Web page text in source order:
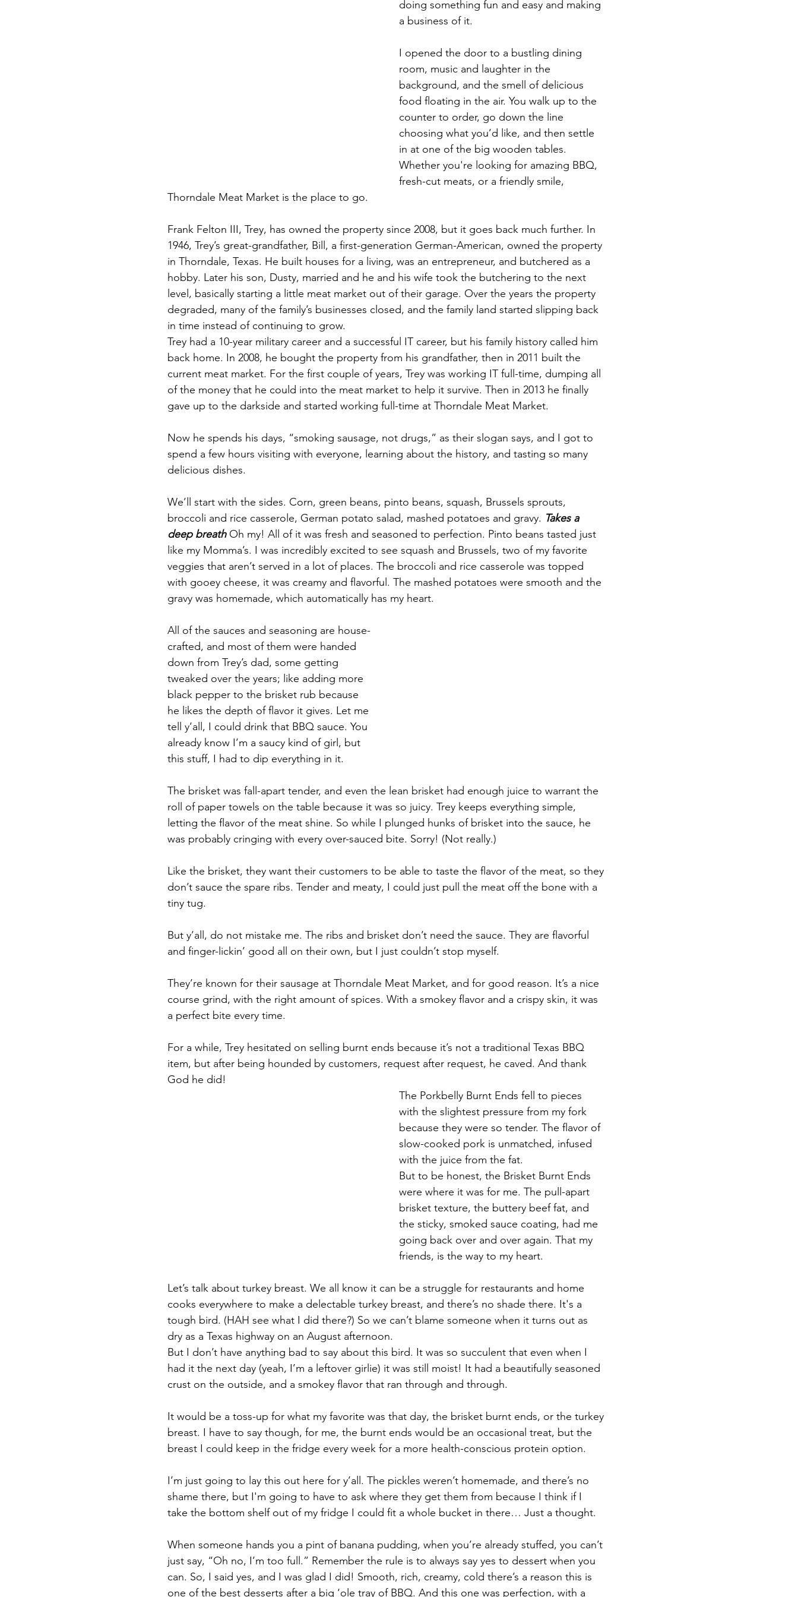
doing something fun and easy and making
a business of it.
I opened the door to a bustling dining
room, music and laughter in the
background, and the smell of delicious
food floating in the air. You walk up to the
counter to order, go down the line
choosing what you’d like, and then settle
in at one of the big wooden tables.
Whether you're looking for amazing BBQ,
fresh-cut meats, or a friendly smile,
Thorndale Meat Market is the place to go.
Frank Felton III, Trey, has owned the property since 2008, but it goes back much further. In
1946, Trey’s great-grandfather, Bill, a first-generation German-American, owned the property
in Thorndale, Texas. He built houses for a living, was an entrepreneur, and butchered as a
hobby. Later his son, Dusty, married and he and his wife took the butchering to the next
level, basically starting a little meat market out of their garage. Over the years the property
degraded, many of the family’s businesses closed, and the family land started slipping back
in time instead of continuing to grow.
Trey had a 10-year military career and a successful IT career, but his family history called him
back home. In 2008, he bought the property from his grandfather, then in 2011 built the
current meat market. For the first couple of years, Trey was working IT full-time, dumping all
of the money that he could into the meat market to help it survive. Then in 2013 he finally
gave up to the darkside and started working full-time at Thorndale Meat Market.
Now he spends his days, “smoking sausage, not drugs,” as their slogan says, and I got to
spend a few hours visiting with everyone, learning about the history, and tasting so many
delicious dishes.
We’ll start with the sides. Corn, green beans, pinto beans, squash, Brussels sprouts,
broccoli and rice casserole, German potato salad, mashed potatoes and gravy. Takes a
deep breath Oh my! All of it was fresh and seasoned to perfection. Pinto beans tasted just
like my Momma’s. I was incredibly excited to see squash and Brussels, two of my favorite
veggies that aren’t served in a lot of places. The broccoli and rice casserole was topped
with gooey cheese, it was creamy and flavorful. The mashed potatoes were smooth and the
gravy was homemade, which automatically has my heart.
All of the sauces and seasoning are house-
crafted, and most of them were handed
down from Trey’s dad, some getting
tweaked over the years; like adding more
black pepper to the brisket rub because
he likes the depth of flavor it gives. Let me
tell y’all, I could drink that BBQ sauce. You
already know I’m a saucy kind of girl, but
this stuff, I had to dip everything in it.
The brisket was fall-apart tender, and even the lean brisket had enough juice to warrant the
roll of paper towels on the table because it was so juicy. Trey keeps everything simple,
letting the flavor of the meat shine. So while I plunged hunks of brisket into the sauce, he
was probably cringing with every over-sauced bite. Sorry! (Not really.)
Like the brisket, they want their customers to be able to taste the flavor of the meat, so they
don’t sauce the spare ribs. Tender and meaty, I could just pull the meat off the bone with a
tiny tug.
But y’all, do not mistake me. The ribs and brisket don’t need the sauce. They are flavorful
and finger-lickin’ good all on their own, but I just couldn’t stop myself.
They’re known for their sausage at Thorndale Meat Market, and for good reason. It’s a nice
course grind, with the right amount of spices. With a smokey flavor and a crispy skin, it was
a perfect bite every time.
For a while, Trey hesitated on selling burnt ends because it’s not a traditional Texas BBQ
item, but after being hounded by customers, request after request, he caved. And thank
God he did!
The Porkbelly Burnt Ends fell to pieces
with the slightest pressure from my fork
because they were so tender. The flavor of
slow-cooked pork is unmatched, infused
with the juice from the fat.
But to be honest, the Brisket Burnt Ends
were where it was for me. The pull-apart
brisket texture, the buttery beef fat, and
the sticky, smoked sauce coating, had me
going back over and over again. That my
friends, is the way to my heart.
Let’s talk about turkey breast. We all know it can be a struggle for restaurants and home
cooks everywhere to make a delectable turkey breast, and there’s no shade there. It's a
tough bird. (HAH see what I did there?) So we can’t blame someone when it turns out as
dry as a Texas highway on an August afternoon.
But I don’t have anything bad to say about this bird. It was so succulent that even when I
had it the next day (yeah, I’m a leftover girlie) it was still moist! It had a beautifully seasoned
crust on the outside, and a smokey flavor that ran through and through.
It would be a toss-up for what my favorite was that day, the brisket burnt ends, or the turkey
breast. I have to say though, for me, the burnt ends would be an occasional treat, but the
breast I could keep in the fridge every week for a more health-conscious protein option.
I’m just going to lay this out here for y’all. The pickles weren’t homemade, and there’s no
shame there, but I'm going to have to ask where they get them from because I think if I
take the bottom shelf out of my fridge I could fit a whole bucket in there… Just a thought.
When someone hands you a pint of banana pudding, when you’re already stuffed, you can’t
just say, “Oh no, I’m too full.” Remember the rule is to always say yes to dessert when you
can. So, I said yes, and I was glad I did! Smooth, rich, creamy, cold there’s a reason this is
one of the best desserts after a big ‘ole tray of BBQ. And this one was perfection, with a